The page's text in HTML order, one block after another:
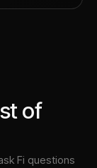
of
Fi questions